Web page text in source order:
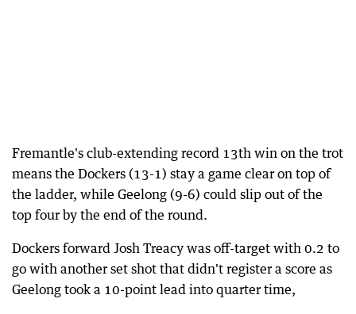
Fremantle's club-extending record 13th win on the trot
means the Dockers (13-1) stay a game clear on top of
the ladder, while Geelong (9-6) could slip out of the
top four by the end of the round.
Dockers forward Josh Treacy was off-target with 0.2 to
go with another set shot that didn't register a score as
Geelong took a 10-point lead into quarter time,